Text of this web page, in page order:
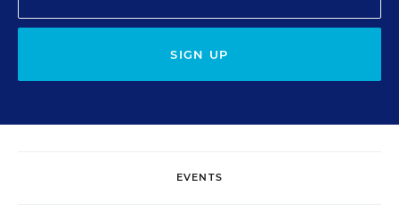
SIGN UP
EVENTS